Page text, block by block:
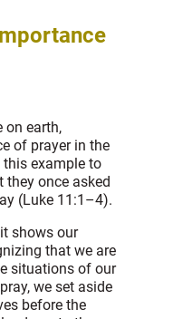
on earth,
of prayer in the
example to
they once asked
(Luke 11:1–4).
shows our
that we are
situations of our
we set aside
before the